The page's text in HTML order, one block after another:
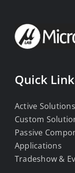
Quick
Active Solutions
Custom
Passive
Applications
Tradeshow &